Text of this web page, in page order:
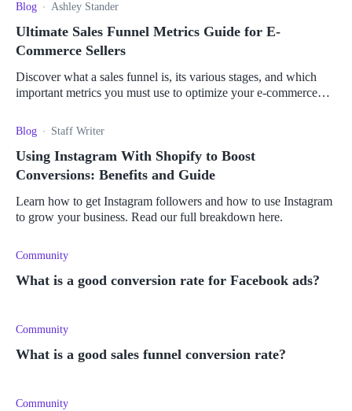
Blog Ashley Stander
Ultimate Sales Funnel Metrics Guide for E-
Commerce Sellers
Discover what a sales funnel is, its various stages, and which
important metrics you must use to optimize your e-commerce
Blog Staff Writer
Using Instagram With Shopify to Boost
Conversions: Benefits and Guide
Learn how to get Instagram followers and how to use Instagram
to grow your business. Read our full breakdown here.
Community
What is a good conversion rate for Facebook ads?
Community
What is a good sales funnel conversion rate?
Community